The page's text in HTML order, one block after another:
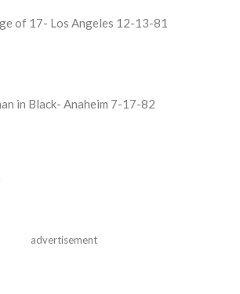
of 17- Los Angeles 12-13-81
in Black- Anaheim 7-17-82
advertisement